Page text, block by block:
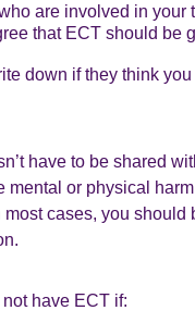
are involved in your
that ECT should be
down if they think
have to be shared
mental or physical
cases, you should
have ECT if: